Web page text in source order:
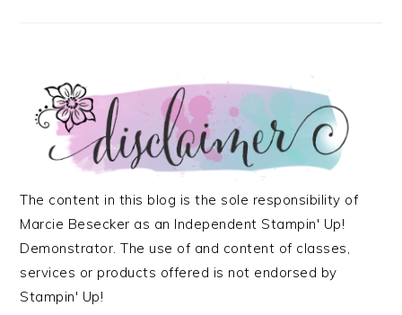
The content in this blog is the sole responsibility of
Marcie Besecker as an Independent Stampin' Up!
Demonstrator. The use of and content of classes,
services or products offered is not endorsed by
Stampin' Up!